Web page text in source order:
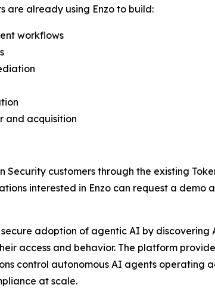
are already using Enzo to build:
workflows
and acquisition
Security customers through the existing
interested in Enzo can request a demo
adoption of agentic AI by
access and behavior. The platform
control autonomous AI agents operating
at scale.